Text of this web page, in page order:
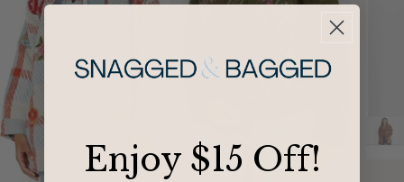
​Enjoy $15 Off!